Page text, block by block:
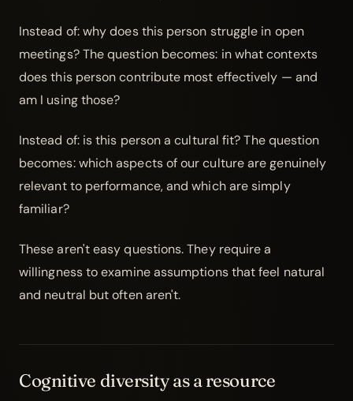
Instead of: why does this person struggle in open
meetings? The question becomes: in what contexts
does this person contribute most effectively — and
am I using those?
Instead of: is this person a cultural fit? The question
becomes: which aspects of our culture are genuinely
relevant to performance, and which are simply
familiar?
These aren't easy questions. They require a
willingness to examine assumptions that feel natural
and neutral but often aren't.
Cognitive diversity as a resource